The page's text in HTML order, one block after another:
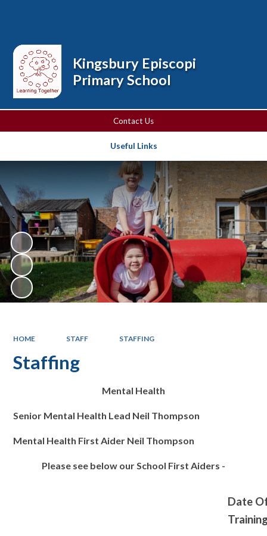
Contact Us
Useful Links
Kingsbury Episcopi
Primary School
HOME STAFF STAFFING
Staffing
Mental Health
Senior Mental Health Lead Neil Thompson
Mental Health First Aider Neil Thompson
Please see below our School First Aiders -
Date